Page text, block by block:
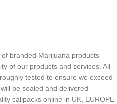
branded Marijuana products
of our products and services. All
tested to ensure we exceed
be sealed and delivered
calipacks online in UK, EUROPE